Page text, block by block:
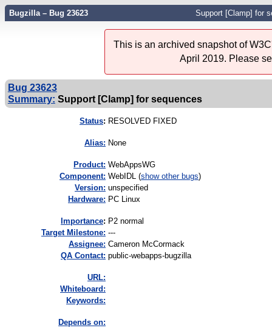
Bugzilla – Bug 23623 Support [Clamp] for
This is an archived snapshot of
April 2019. Please
Bug 23623
Summary: Support [Clamp] for sequences
Status: RESOLVED FIXED
Alias: None
Product: WebAppsWG
Component: WebIDL (show other bugs)
Version: unspecified
Hardware: PC Linux
mportance: P2 normal
Target Milestone: ---
Assignee: Cameron McCormack
QA Contact: public-webapps-bugzilla
URL:
Whiteboard:
Keywords:
Depends on: